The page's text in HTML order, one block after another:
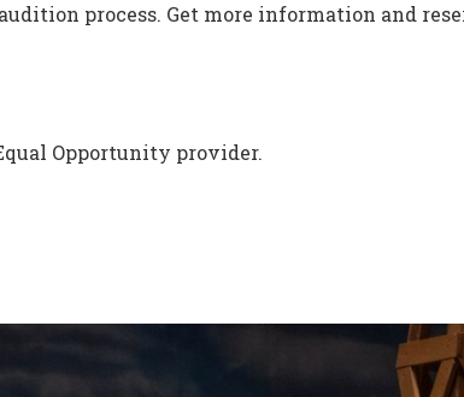
process. Get more information and
Opportunity provider.